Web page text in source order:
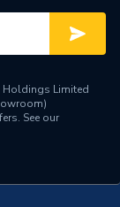
BS EN 442
Holdings Limited
See our